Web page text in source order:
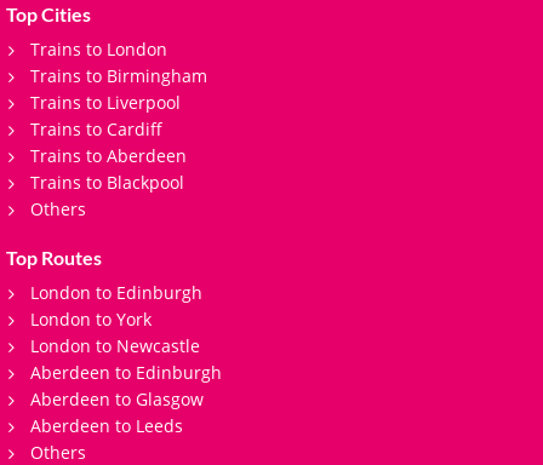
Top Cities
Trains to London
Trains to Birmingham
Trains to Liverpool
Trains to Cardiff
Trains to Aberdeen
Trains to Blackpool
Others
Top Routes
London to Edinburgh
London to York
London to Newcastle
Aberdeen to Edinburgh
Aberdeen to Glasgow
Aberdeen to Leeds
Others